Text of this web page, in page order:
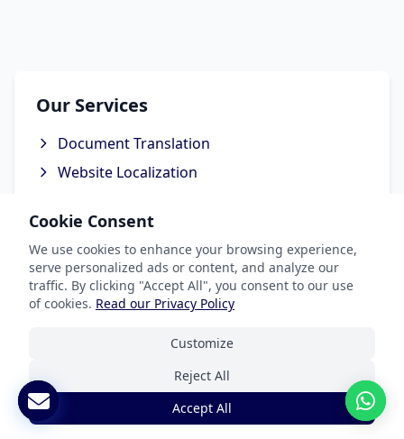
Our Services
Document Translation
Website Localization
Certified Translation
Interpretation Services
Industries We Serve
Legal & Patent
Medical Translation Services
Cookie Consent
We use cookies to enhance your browsing experience,
serve personalized ads or content, and analyze our
traffic. By clicking "Accept All", you consent to our use
of cookies. Read our Privacy Policy
Customize
Reject All
Accept All